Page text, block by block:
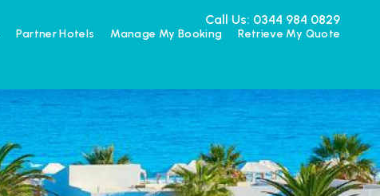
Call Us: 0344 984 0829
Partner Hotels Manage My Booking Retrieve My Quote